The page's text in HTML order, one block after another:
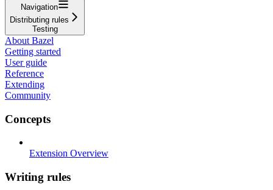
Navigation
Distributing rules
Testing
About Bazel
Getting started
User guide
Reference
Extending
Community
Concepts
Extension Overview
Writing rules